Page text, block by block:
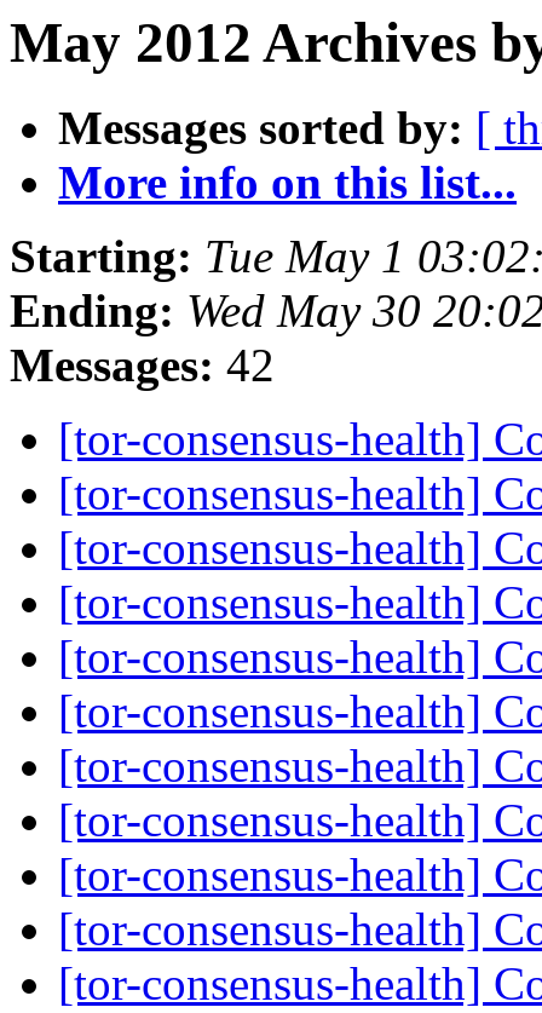
May 2012 Archives
Messages sorted by: [
More info on this list...
Starting: Tue May 1
Ending: Wed May 30
Messages: 42
[tor-consensus-health]
[tor-consensus-health]
[tor-consensus-health]
[tor-consensus-health]
[tor-consensus-health]
[tor-consensus-health]
[tor-consensus-health]
[tor-consensus-health]
[tor-consensus-health]
[tor-consensus-health]
[tor-consensus-health]